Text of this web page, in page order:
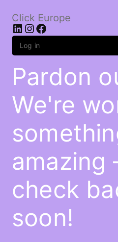
Click Europe
LinkedIn
Instagram
Facebook
Log in
Pardon
We're
check
soon!